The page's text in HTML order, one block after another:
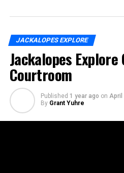
JACKALOPES EXPLORE
Jackalopes
Courtroom
Published 1 year ago on April
By Grant Yuhre